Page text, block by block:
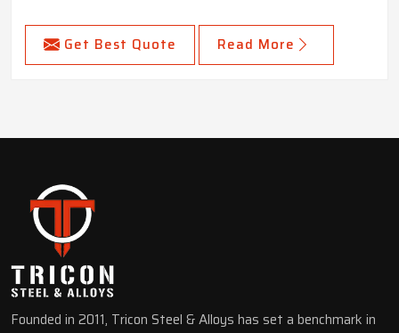
Get Best Quote Read More
Founded in 2011, Tricon Steel & Alloys has set a benchmark in